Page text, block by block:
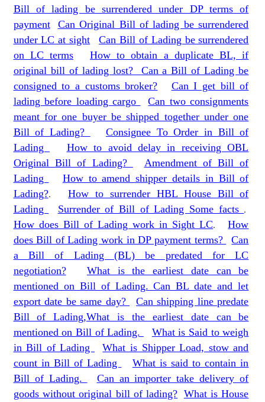
Bill of lading be surrendered under DP terms of
payment
Can Original Bill of lading be surrendered
under LC at sight
Can Bill of Lading be surrendered
on LC terms
How to obtain a duplicate BL, if
original bill of lading lost? Can a Bill of Lading be
consigned to a customs broker?
Can I get bill of
lading before loading cargo
Can two consignments
meant for one buyer be shipped together under one
Bill of Lading?
Consignee To Order in Bill of
Lading
How to avoid delay in receiving OBL
Original Bill of Lading?
Amendment of Bill of
Lading
How to amend shipper details in Bill of
Lading?.How to surrender HBL House Bill of
Lading
Surrender of Bill of Lading Some facts .
How does Bill of Lading work in Sight LC.How
does Bill of Lading work in DP payment terms?
Can
a Bill of Lading (BL) be predated for LC
negotiation?
What is the earliest date can be
mentioned on Bill of Lading. Can BL date and let
export date be same day?
Can shipping line predate
Bill of Lading,What is the earliest date can be
mentioned on Bill of Lading.
What is Said to weigh
in Bill of Lading
What is Shipper Load, stow and
count in Bill of Lading
What is said to contain in
Bill of Lading.
Can an importer take delivery of
goods without original bill of lading? What is House